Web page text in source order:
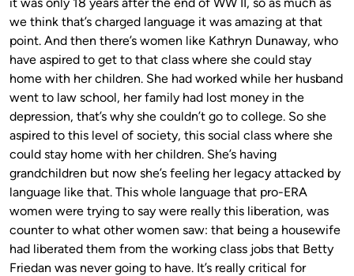
we think that’s charged language it was amazing at that
point. And then there’s women like Kathryn Dunaway, who
have aspired to get to that class where she could stay
home with her children. She had worked while her husband
went to law school, her family had lost money in the
depression, that’s why she couldn’t go to college. So she
aspired to this level of society, this social class where she
could stay home with her children. She’s having
grandchildren but now she’s feeling her legacy attacked by
language like that. This whole language that pro-ERA
women were trying to say were really this liberation, was
counter to what other women saw: that being a housewife
had liberated them from the working class jobs that Betty
Friedan was never going to have. It’s really critical for